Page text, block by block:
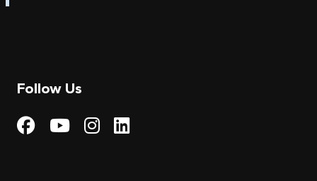
Follow Us
Visit My Harbour on
Visit My
Visit My Harbour on
Visit My Harbour